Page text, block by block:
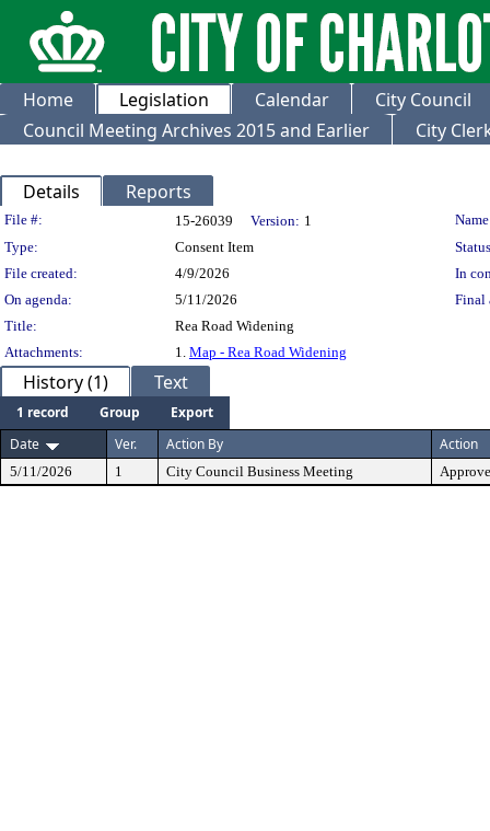
Home Legislation Calendar
City Council
Council Meeting Archives 2015 and Earlier
City
Details Reports
Legislation Details
File #: 15-26039 Version: 1
Type:
Consent Item
File created:
4/9/2026
In
On agenda:
5/11/2026
Final
Title:
Rea Road Widening
Attachments:
1. Map - Rea Road Widening
History (1) Text
1 record Group
Export
Date
Ver. Action By Action
5/11/2026 1 City Council Business Meeting Approve